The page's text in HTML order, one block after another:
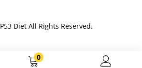
0
P53 Diet All Rights Reserved.